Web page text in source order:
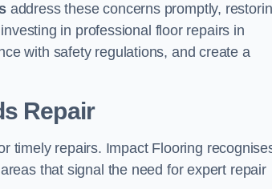
address these concerns promptly,
in professional floor repairs in
with safety regulations, and create a
Repair
timely repairs. Impact Flooring
that signal the need for expert repair